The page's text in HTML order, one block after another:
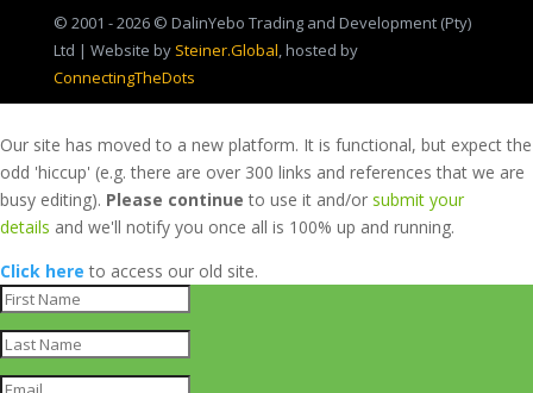
© 2001 - 2026 © DalinYebo Trading and Development (Pty)
Ltd | Website by Steiner.Global, hosted by
ConnectingTheDots
Our site has moved to a new platform. It is functional, but expect the
odd 'hiccup' (e.g. there are over 300 links and references that we are
busy editing). Please continueto use it and/or submit your
details and we'll notify you once all is 100% up and running.
Click here to access our old site.